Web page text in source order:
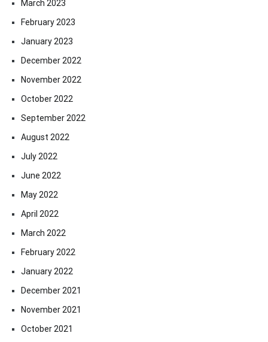
March 2023
February 2023
January 2023
December 2022
November 2022
October 2022
September 2022
August 2022
July 2022
June 2022
May 2022
April 2022
March 2022
February 2022
January 2022
December 2021
November 2021
October 2021